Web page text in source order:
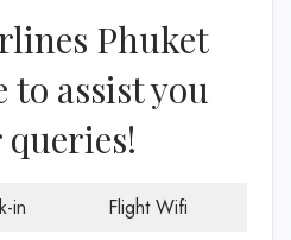
Phuket
to assist you
in Flight Wifi